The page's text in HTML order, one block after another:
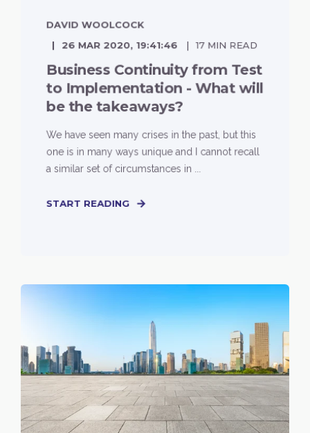
DAVID WOOLCOCK
26 MAR 2020, 19:41:46
17 MIN READ
Business Continuity from Test
to Implementation - What will
be the takeaways?
We have seen many crises in the past, but this
one is in many ways unique and I cannot recall
a similar set of circumstances in ...
START READING